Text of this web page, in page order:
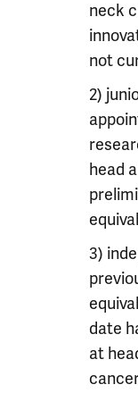
neck
not
2)
head
3)
date
at